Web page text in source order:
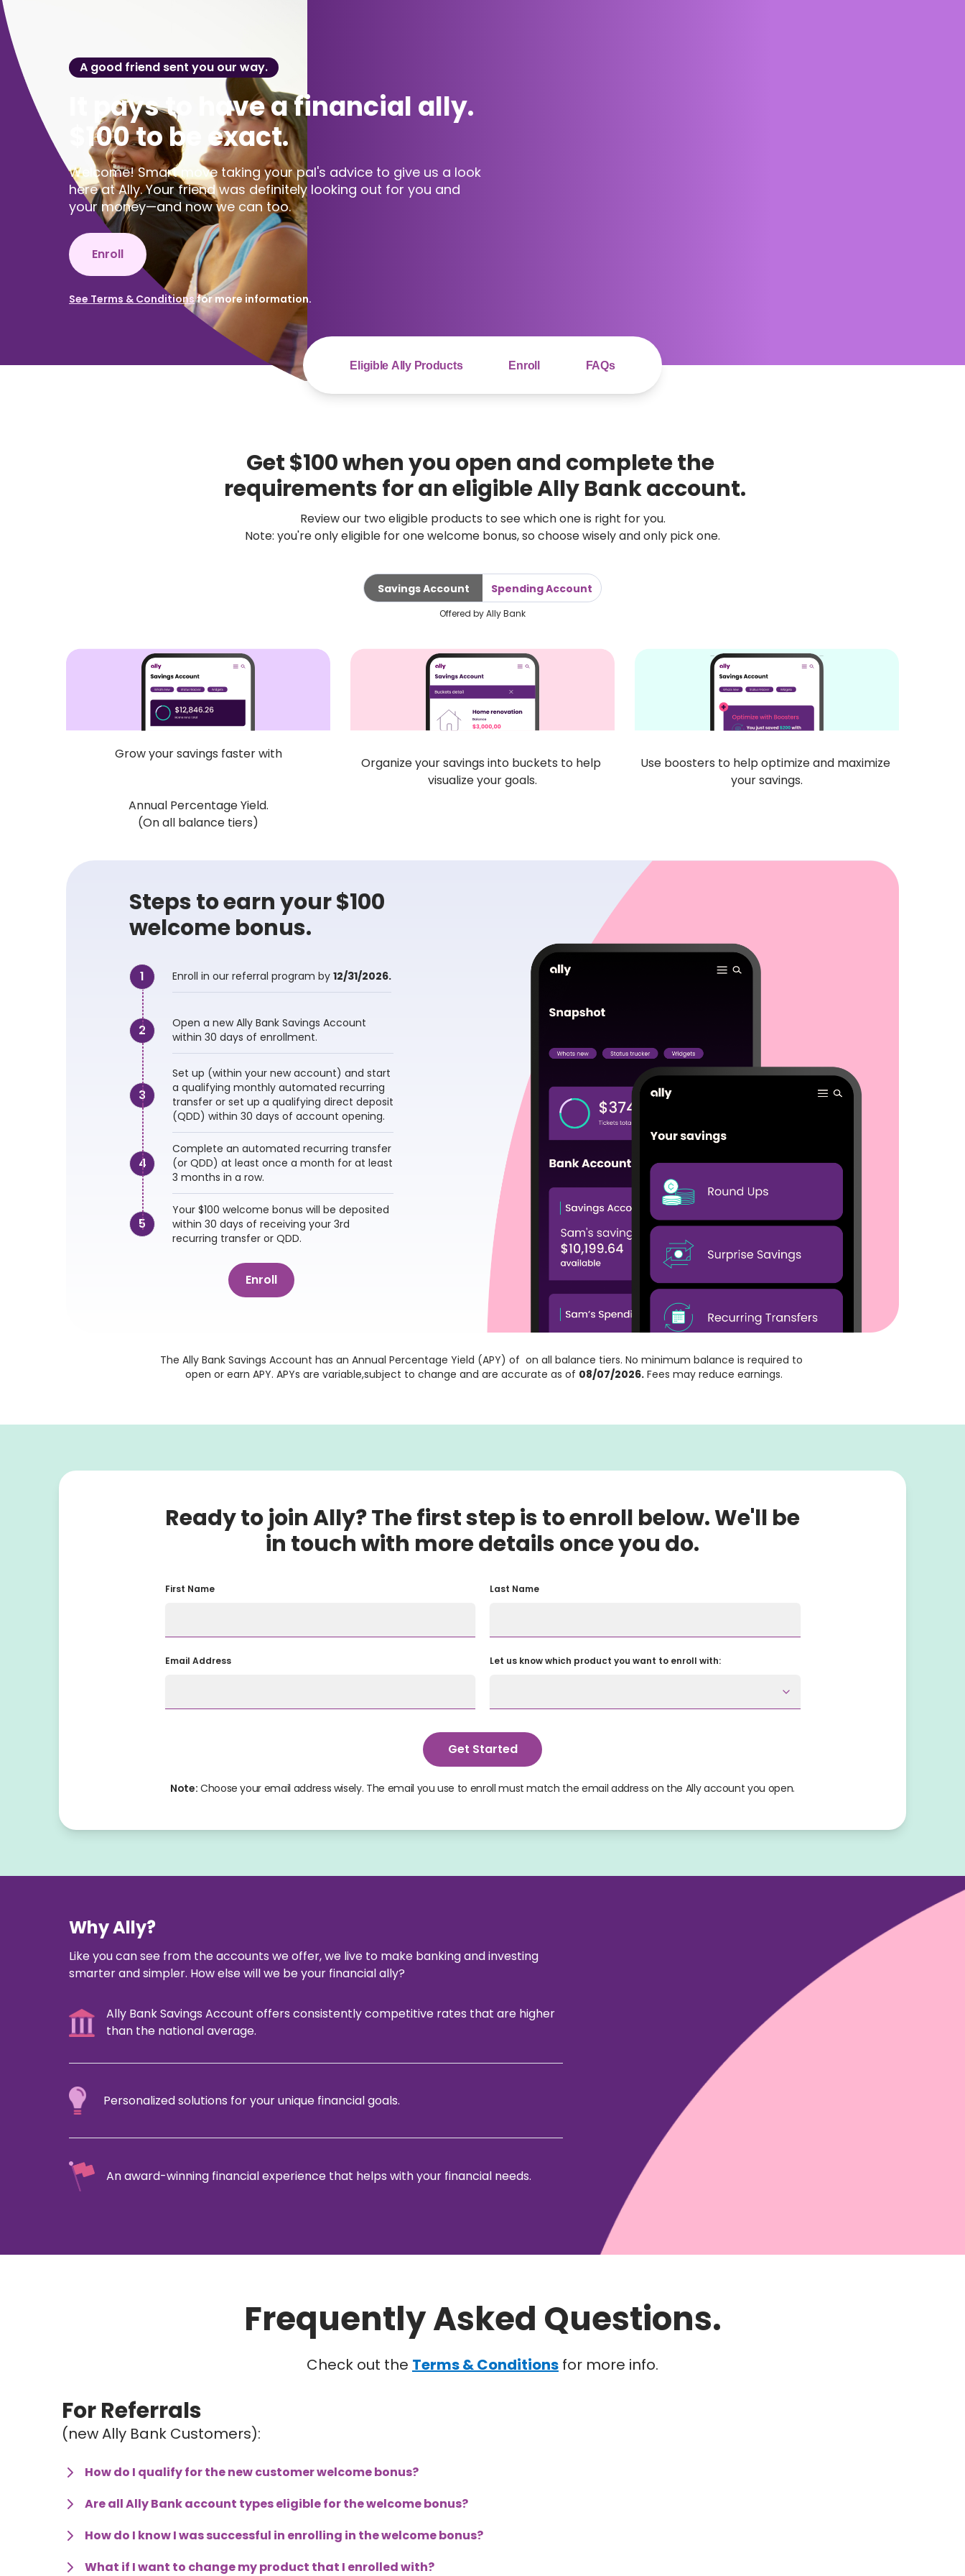
A good friend sent you our way.
It pays to have a financial ally.
$100 to be exact.
Welcome! Smart move taking your pal's advice to give us a look
here at Ally. Your friend was definitely looking out for you and
your money—and now we can too.
Enroll
See Terms & Conditionsfor more information.
Eligible Ally Products Enroll FAQs
Get $100 when you open and complete the
requirements for an eligible Ally Bank account.
Review our two eligible products to see which one is right for you.
Note: you're only eligible for one welcome bonus, so choose wisely and only pick one.
Savings Account Spending Account
Offered by Ally Bank
Grow your savings faster with
Annual Percentage Yield.
(On all balance tiers)
Organize your savings into buckets to help
visualize your goals.
Use boosters to help optimize and maximize
your savings.
Steps to earn your $100
welcome bonus.
1 Enroll in our referral program by 12/31/2026.
2
Open a new Ally Bank Savings Account
within 30 days of enrollment.
3
Set up (within your new account) and start
a qualifying monthly automated recurring
transfer or set up a qualifying direct deposit
(QDD) within 30 days of account opening.
4
Complete an automated recurring transfer
(or QDD) at least once a month for at least
3 months in a row.
5
Your $100 welcome bonus will be deposited
within 30 days of receiving your 3rd
recurring transfer or QDD.
Enroll
The Ally Bank Savings Account has an Annual Percentage Yield (APY) of on all balance tiers. No minimum balance is required to
open or earn APY. APYs are variable,subject to change and are accurate as of 08/07/2026. Fees may reduce earnings.
Ready to join Ally? The first step is to enroll below. We'll be
in touch with more details once you do.
First Name Last Name
Email Address Let us know which product you want to enroll with:
Get Started
Note: Choose your email address wisely. The email you use to enroll must match the email address on the Ally account you open.
Why Ally?
Like you can see from the accounts we offer, we live to make banking and investing
smarter and simpler. How else will we be your financial ally?
Ally Bank Savings Account offers consistently competitive rates that are higher
than the national average.
Personalized solutions for your unique financial goals.
An award-winning financial experience that helps with your financial needs.
Frequently Asked Questions.
Check out the Terms & Conditions for more info.
For Referrals
(new Ally Bank Customers):
How do I qualify for the new customer welcome bonus?
Are all Ally Bank account types eligible for the welcome bonus?
How do I know I was successful in enrolling in the welcome bonus?
What if I want to change my product that I enrolled with?